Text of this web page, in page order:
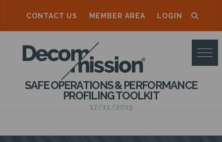
CONTACT US MEMBER AREA LOGIN
D
E
C
O
SAFE OPERATIONS & PERFORMANCE
PROFILING TOOLKIT
17/11/2015